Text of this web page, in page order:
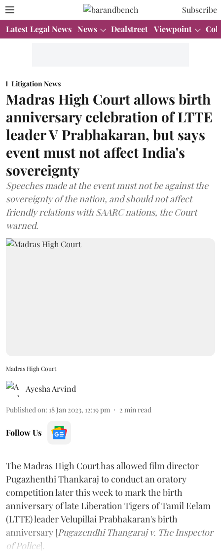
Subscribe
Latest Legal News News Dealstreet Viewpoint
Litigation News
Madras High Court allows birth
anniversary celebration of LTTE
leader V Prabhakaran, but says
event must not affect India's
sovereignty
Speeches made at the event must not be against the
sovereignty of the nation, and should not affect
friendly relations with SAARC nations, the Court
warned.
Madras High Court
Ayesha Arvind
Published on: 18 Jan 2023, 12:19 pm 2 min read
Follow Us
The Madras High Court has allowed film director
Pugazhenthi Thankaraj to conduct an oratory
competition later this week to mark the birth
anniversary of late Liberation Tigers of Tamil Eelam
(LTTE) leader Velupillai Prabhakaran's birth
anniversary [Pugazendhi Thangaraj v. The Inspector
of Police].